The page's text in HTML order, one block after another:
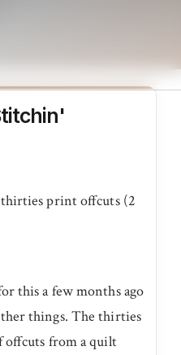
print offcuts (2
this a few months ago
things. The thirties
offcuts from a quilt